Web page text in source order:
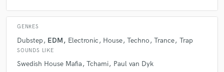
GENRES
Dubstep EDM Electronic House Techno Trance Trap
SOUNDS LIKE
Swedish House Mafia Tchami Paul van Dyk